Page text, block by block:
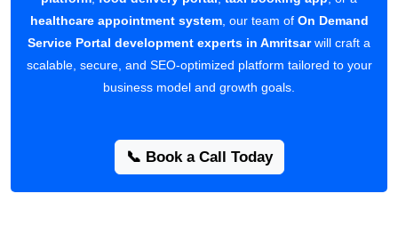
healthcare appointment system, our team of On Demand
Service Portal development experts in Amritsarwill craft a
scalable, secure, and SEO-optimized platform tailored to your
business model and growth goals.
📞 Book a Call Today